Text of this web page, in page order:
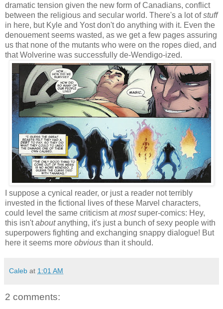
dramatic tension given the new form of Canadians, conflict
between the religious and secular world. There's a lot ofstuff
in here, but Kyle and Yost don't do anything with it. Even the
denouement seems wasted, as we get a few pages assuring
us that none of the mutants who were on the ropes died, and
that Wolverine was successfully de-Wendigo-ized.
I suppose a cynical reader, or just a reader not terribly
invested in the fictional lives of these Marvel characters,
could level the same criticism atmostsuper-comics: Hey,
this isn'taboutanything, it's just a bunch of sexy people with
superpowers fighting and exchanging snappy dialogue! But
here it seems more obvious than it should.
Caleb at 1:01 AM
2 comments: